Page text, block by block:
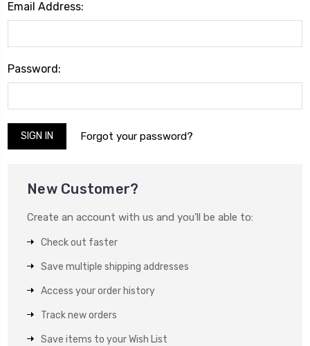
Email Address:
Password:
Forgot your password?
New Customer?
Create an account with us and you'll be able to:
Check out faster
Save multiple shipping addresses
Access your order history
Track new orders
Save items to your Wish List